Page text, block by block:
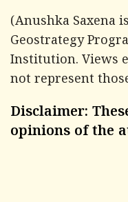
(Anushka Saxena
Geostrategy
Institution. Views
not represent
Disclaimer:
opinions of the